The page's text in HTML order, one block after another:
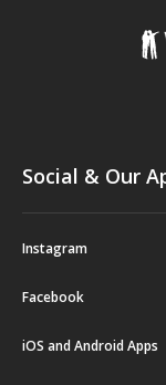
Social & Our
Instagram
Facebook
iOS and Android Apps